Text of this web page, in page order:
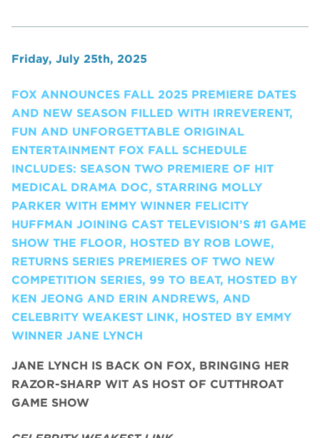
Friday, July 25th, 2025
FOX ANNOUNCES FALL 2025 PREMIERE DATES
AND NEW SEASON FILLED WITH IRREVERENT,
FUN AND UNFORGETTABLE ORIGINAL
ENTERTAINMENT FOX FALL SCHEDULE
INCLUDES: SEASON TWO PREMIERE OF HIT
MEDICAL DRAMA DOC, STARRING MOLLY
PARKER WITH EMMY WINNER FELICITY
HUFFMAN JOINING CAST TELEVISION’S #1 GAME
SHOW THE FLOOR, HOSTED BY ROB LOWE,
RETURNS SERIES PREMIERES OF TWO NEW
COMPETITION SERIES, 99 TO BEAT, HOSTED BY
KEN JEONG AND ERIN ANDREWS, AND
CELEBRITY WEAKEST LINK, HOSTED BY EMMY
WINNER JANE LYNCH
JANE LYNCH IS BACK ON FOX, BRINGING HER
RAZOR-SHARP WIT AS HOST OF CUTTHROAT
GAME SHOW